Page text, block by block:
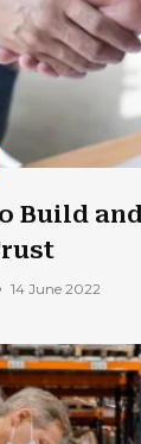
Build
14 June 2022